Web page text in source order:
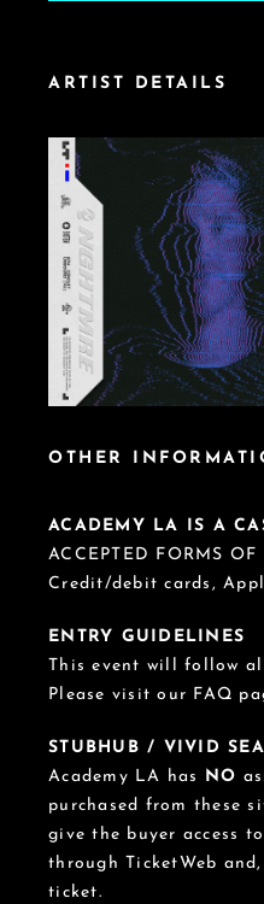
ARTIST DETAILS
OTHER
ACADEMY LA IS A
ACCEPTED FORMS OF
Credit/debit cards,
ENTRY GUIDELINES
This event will follow
Please visit our FAQ
STUBHUB / VIVID
Academy LA has NO
purchased from these
give the buyer access
through TicketWeb
ticket.